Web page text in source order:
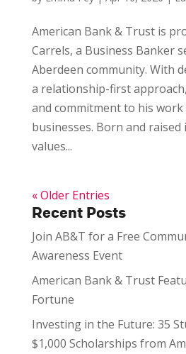
American Bank & Trust is
Carrels, a Business Banker
Aberdeen community. With
a relationship-first
and commitment to his work
businesses. Born and raised
values...
« Older Entries
Recent Posts
Join AB&T for a Free
Awareness Event
American Bank & Trust
Fortune
Investing in the Future: 35
$1,000 Scholarships from